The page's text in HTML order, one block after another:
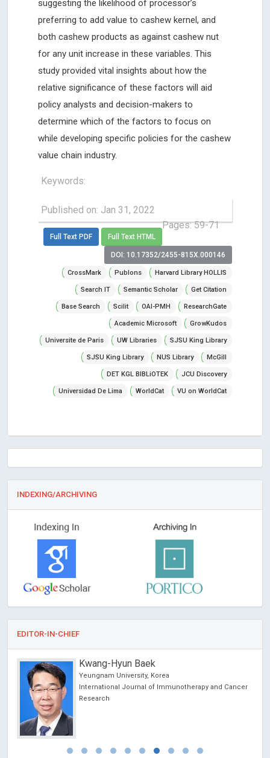
suggesting the likelihood of processor’s
preferring to add value to cashew kernel, and
both cashew products as against cashew nut
for any unit increase in these variables. This
study provided vital insights about how the
relative significance of these factors will aid
policy analysts and decision-makers to
determine which of the factors to focus on
while developing specific policies for the cashew
value chain industry.
Keywords:
Published on: Jan 31, 2022
Pages: 59-71
Full Text PDF Full Text HTML
DOI: 10.17352/2455-815X.000146
CrossMark Publons Harvard Library HOLLIS
Search IT Semantic Scholar Get Citation
Base Search Scilit OAI-PMH ResearchGate
Academic Microsoft GrowKudos
Universite de Paris UW Libraries SJSU King Library
SJSU King Library NUS Library McGill
DET KGL BIBLiOTEK JCU Discovery
Universidad De Lima WorldCat VU on WorldCat
INDEXING/ARCHIVING
EDITOR-IN-CHIEF
Kwang-Hyun Baek
Yeungnam University, Korea
International Journal of Immunotherapy and Cancer
Research